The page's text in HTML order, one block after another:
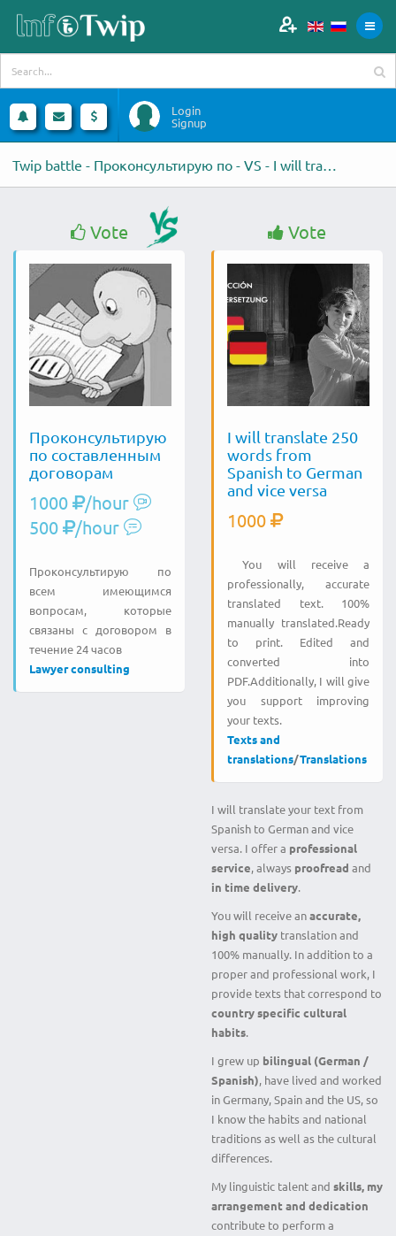
Login
Signup
Twip battle - Проконсультирую по - VS - I will translate 250
Vote
Проконсультирую
по составленным
договорам
1000
/hour
500
/hour
Проконсультирую по
всем имеющимся
вопросам, которые
связаны с договором в
течение 24 часов
Lawyer consulting
Vote
I will translate 250
words from
Spanish to German
and vice versa
1000
You will receive a
professionally, accurate
translated text. 100%
manually translated.Ready
to print. Edited and
converted into
PDF.Additionally, I will give
you support improving
your texts.
Texts and
translations/Translations
I will translate your text from
Spanish to German and vice
versa. I offer a professional
service, always proofread and
in time delivery.
You will receive anaccurate,
high quality translation and
100% manually. In addition to a
proper and professional work, I
provide texts that correspond to
country specific cultural
habits.
I grew up bilingual (German /
Spanish), have lived and worked
in Germany, Spain and the US, so
I know the habits and national
traditions as well as the cultural
differences.
My linguistic talent and skills, my
arrangement and dedication
contribute to perform a